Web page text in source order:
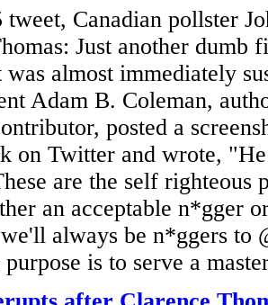
tweet, Canadian pollster
Just another dumb
was almost immediately
Adam B. Coleman,
posted a
on Twitter and wrote,
are the self righteous
an acceptable n*gger
always be n*ggers to
purpose is to serve a